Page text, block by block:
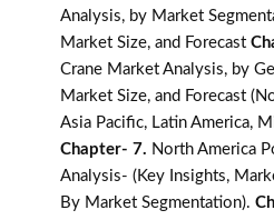
Analysis, by Market
Market Size, and Forecast
Crane Market Analysis, by
Market Size, and Forecast
Asia Pacific, Latin America,
Chapter- 7. North America
Analysis- (Key Insights,
By Market Segmentation).